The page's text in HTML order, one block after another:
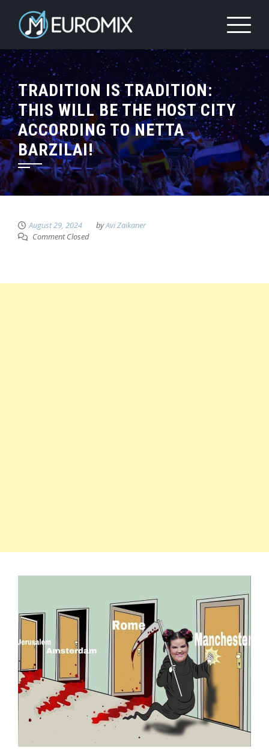
TRADITION IS TRADITION:
THIS WILL BE THE HOST CITY
ACCORDING TO NETTA
BARZILAI!
August 29, 2024 byAvi Zaikaner
Comment Closed